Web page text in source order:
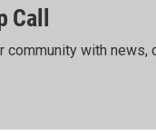
Call
with news,